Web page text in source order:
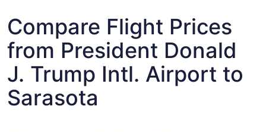
Compare Flight Prices
from President Donald
J. Trump Intl. Airport to
Sarasota